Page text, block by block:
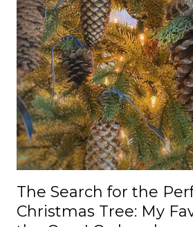
The Search for the
Christmas Tree: My